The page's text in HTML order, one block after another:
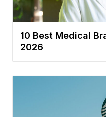
10 Best Medical
2026